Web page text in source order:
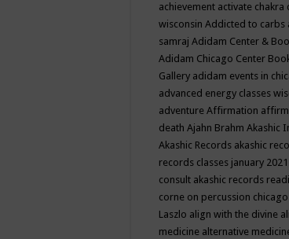
achievement activate chakra
wisconsin Addicted to carbs
samraj Adidam Center &
Adidam Chicago Center
Gallery adidam events in
advanced energy classes
adventure Affirmation
death Ajahn Brahm Akashic
Akashic Records akashic
records classes january 2021
consult akashic records
corne on percussion
Laszlo align with the divine
medicine alternative